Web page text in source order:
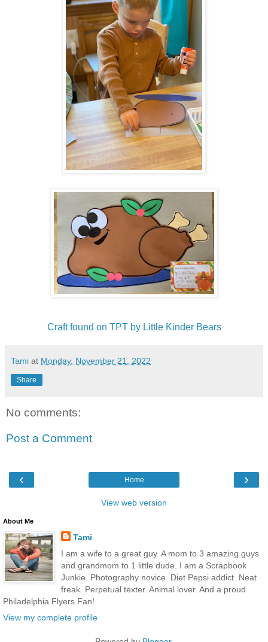
Craft found on TPT by Little Kinder Bears
Tami at Monday, November 21, 2022
Share
No comments:
Post a Comment
‹ ›
Home
View web version
About Me
Tami
I am a wife to a great guy. A mom to 3 amazing guys
and grandmom to 1 little dude. I am a Scrapbook
Junkie. Photography novice. Diet Pepsi addict. Neat
freak. Perpetual texter. Animal lover. And a proud
Philadelphia Flyers Fan!
View my complete profile